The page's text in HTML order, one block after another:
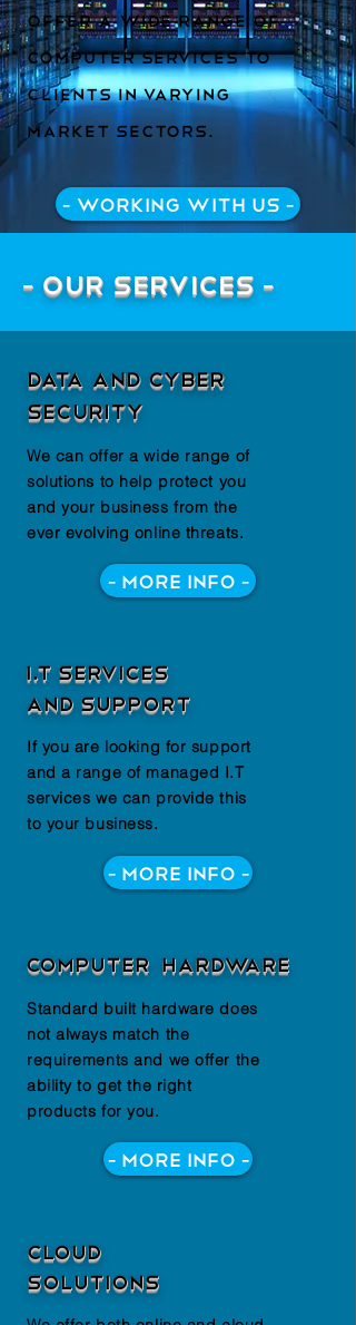
- Our Services -
- Working with us -
offer a wide range of
computer services to
clients in varying
market sectors.
We can offer a wide range of
solutions to help protect you
and your business from the
ever evolving online threats.
Data and Cyber
Security
- More Info -
If you are looking for support
and a range of managed I.T
services we can provide this
to your business.
I.T Services
and Support
- More Info -
Standard built hardware does
not always match the
requirements and we offer the
ability to get the right
products for you.
computer hardware
- More Info -
Cloud
solutions